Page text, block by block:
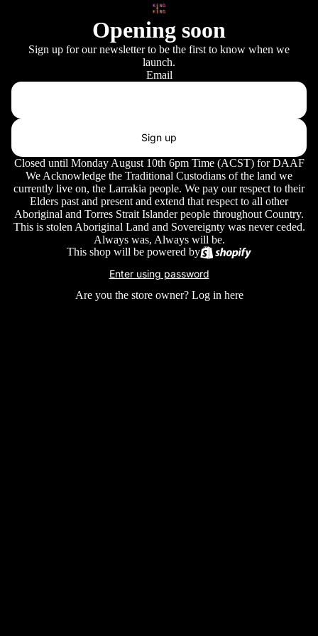
Opening soon
Sign up for our newsletter to be the first to know when we
launch.
Email
Sign up
Closed until Monday August 10th 6pm Time (ACST) for DAAF
We Acknowledge the Traditional Custodians of the land we
currently live on, the Larrakia people. We pay our respect to their
Elders past and present and extend that respect to all other
Aboriginal and Torres Strait Islander people throughout Country.
This is stolen Aboriginal Land and Sovereignty was never ceded.
Always was, Always will be.
This shop will be powered by
Enter using password
Are you the store owner? Log in here